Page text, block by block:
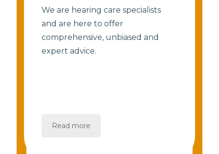
We are hearing care specialists
and are here to offer
comprehensive, unbiased and
expert advice.
Read more